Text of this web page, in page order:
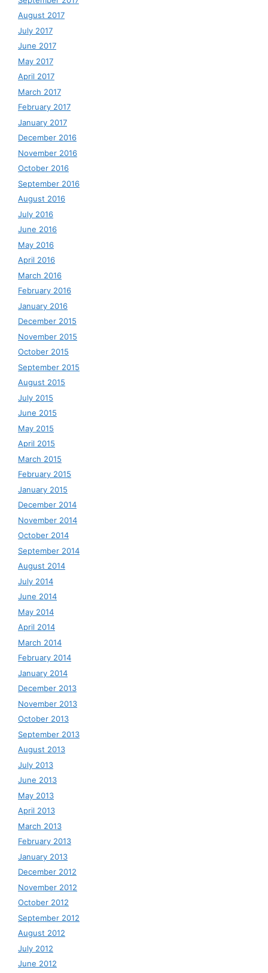
August 2017
July 2017
June 2017
May 2017
April 2017
March 2017
February 2017
January 2017
December 2016
November 2016
October 2016
September 2016
August 2016
July 2016
June 2016
May 2016
April 2016
March 2016
February 2016
January 2016
December 2015
November 2015
October 2015
September 2015
August 2015
July 2015
June 2015
May 2015
April 2015
March 2015
February 2015
January 2015
December 2014
November 2014
October 2014
September 2014
August 2014
July 2014
June 2014
May 2014
April 2014
March 2014
February 2014
January 2014
December 2013
November 2013
October 2013
September 2013
August 2013
July 2013
June 2013
May 2013
April 2013
March 2013
February 2013
January 2013
December 2012
November 2012
October 2012
September 2012
August 2012
July 2012
June 2012